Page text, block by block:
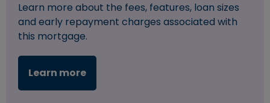
Learn more about the fees, features, loan sizes
and early repayment charges associated with
this mortgage.
Learn more